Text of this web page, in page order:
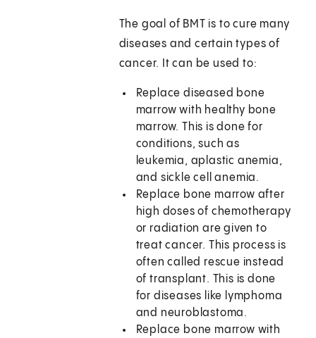
The goal of BMT is to cure many
diseases and certain types of
cancer. It can be used to:
Replace diseased bone
marrow with healthy bone
marrow. This is done for
conditions, such as
leukemia, aplastic anemia,
and sickle cell anemia.
Replace bone marrow after
high doses of chemotherapy
or radiation are given to
treat cancer. This process is
often called rescue instead
of transplant. This is done
for diseases like lymphoma
and neuroblastoma.
Replace bone marrow with